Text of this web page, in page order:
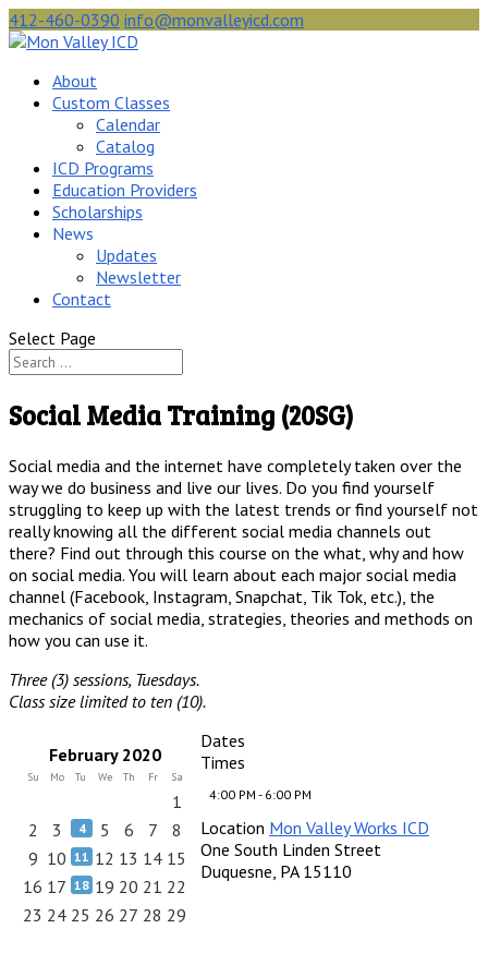
412-460-0390 info@monvalleyicd.com
About
Custom Classes
Calendar
Catalog
ICD Programs
Education Providers
Scholarships
News
Updates
Newsletter
Contact
Select Page
Social Media Training (20SG)
Social media and the internet have completely taken over the
way we do business and live our lives. Do you find yourself
struggling to keep up with the latest trends or find yourself not
really knowing all the different social media channels out
there? Find out through this course on the what, why and how
on social media. You will learn about each major social media
channel (Facebook, Instagram, Snapchat, Tik Tok, etc.), the
mechanics of social media, strategies, theories and methods on
how you can use it.
Three (3) sessions, Tuesdays.
Class size limited to ten (10).
Dates
February 2020
Su Mo Tu We Th Fr Sa
1
2
3 4 5 6 7
8
9 10 11 12 13 14 15
16 17 18 19 20 21 22
23 24 25 26 27 28 29
Times
4:00 PM - 6:00 PM
Location Mon Valley Works ICD
One South Linden Street
Duquesne, PA 15110